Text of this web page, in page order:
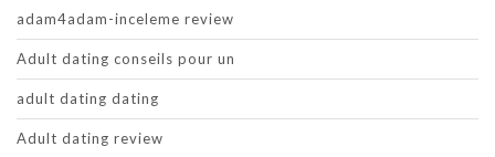
adam4adam-inceleme review
Adult dating conseils pour un
adult dating dating
Adult dating review